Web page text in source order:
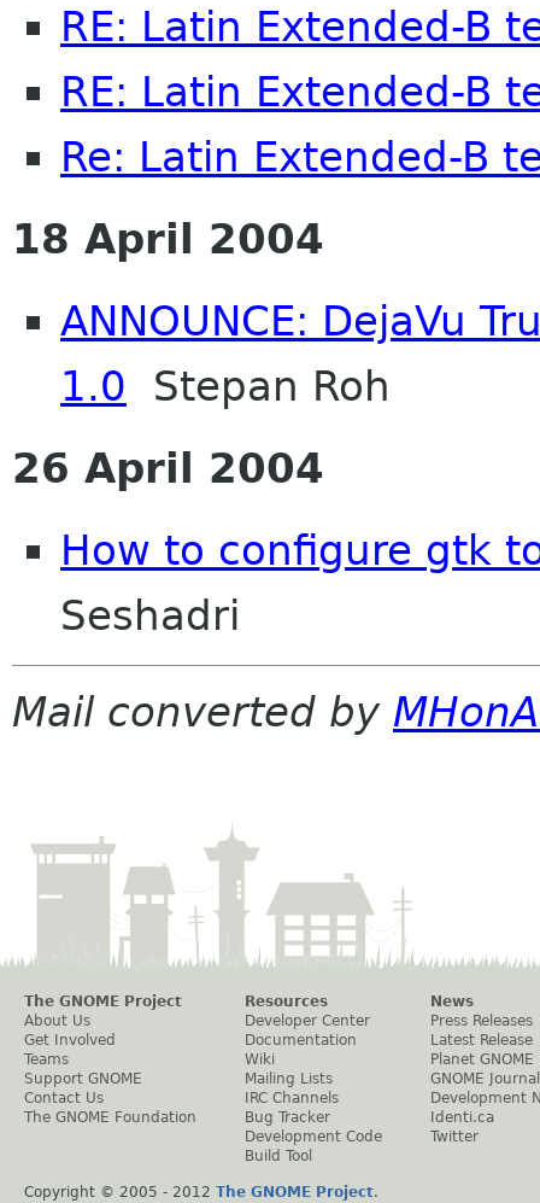
RE: Latin Extended-B
RE: Latin Extended-B
Re: Latin Extended-B
18 April 2004
ANNOUNCE: DejaVu
1.0 Stepan Roh
26 April 2004
How to configure gtk
Seshadri
Mail converted by
The GNOME Project
About Us
Get Involved
Teams
Support GNOME
Contact Us
The GNOME Foundation
Resources
Developer Center
Documentation
Wiki
Mailing Lists
IRC Channels
Bug Tracker
Development Code
Build Tool
News
Press Releases
Latest Release
Planet GNOME
GNOME Journal
Development
Identi.ca
Twitter
Copyright © 2005 - 2012 The GNOME Project.